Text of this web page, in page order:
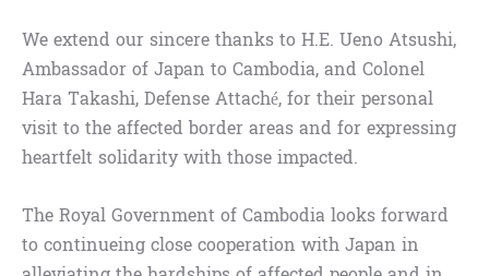
We extend our sincere thanks to H.E. Ueno Atsushi,
Ambassador of Japan to Cambodia, and Colonel
Hara Takashi, Defense Attaché, for their personal
visit to the affected border areas and for expressing
heartfelt solidarity with those impacted.
The Royal Government of Cambodia looks forward
to continueing close cooperation with Japan in